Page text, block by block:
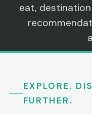
eat,
EXPLORE.
FURTHER.